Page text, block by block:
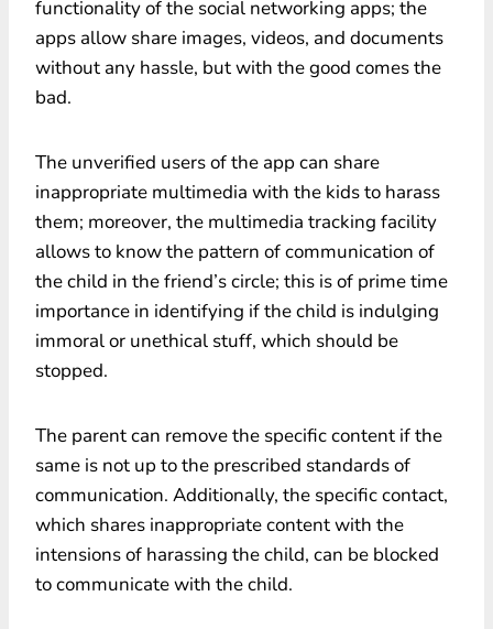
functionality of the social networking apps; the
apps allow share images, videos, and documents
without any hassle, but with the good comes the
bad.
The unverified users of the app can share
inappropriate multimedia with the kids to harass
them; moreover, the multimedia tracking facility
allows to know the pattern of communication of
the child in the friend’s circle; this is of prime time
importance in identifying if the child is indulging
immoral or unethical stuff, which should be
stopped.
The parent can remove the specific content if the
same is not up to the prescribed standards of
communication. Additionally, the specific contact,
which shares inappropriate content with the
intensions of harassing the child, can be blocked
to communicate with the child.